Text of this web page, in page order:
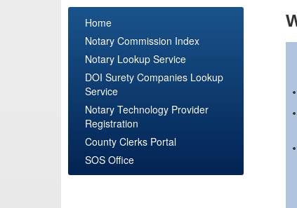
Home
Notary Commission Index
Notary Lookup Service
DOI Surety Companies Lookup
Service
Notary Technology Provider
Registration
County Clerks Portal
SOS Office